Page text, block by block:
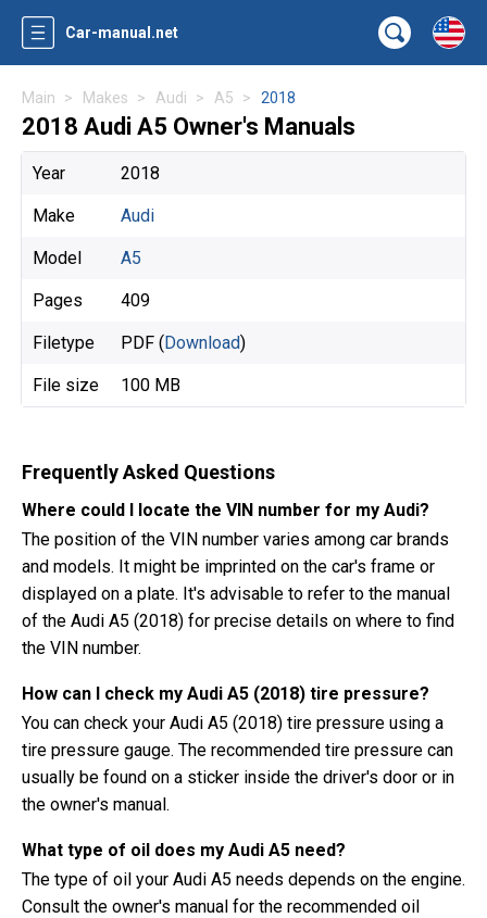
Car-manual.net
Main Makes Audi A5 2018
2018 Audi A5 Owner's Manuals
Year 2018
Make Audi
Model A5
Pages 409
Filetype PDF (Download)
File size 100 MB
Frequently Asked Questions
Where could I locate the VIN number for my Audi?
The position of the VIN number varies among car brands
and models. It might be imprinted on the car's frame or
displayed on a plate. It's advisable to refer to the manual
of the Audi A5 (2018) for precise details on where to find
the VIN number.
How can I check my Audi A5 (2018) tire pressure?
You can check your Audi A5 (2018) tire pressure using a
tire pressure gauge. The recommended tire pressure can
usually be found on a sticker inside the driver's door or in
the owner's manual.
What type of oil does my Audi A5 need?
The type of oil your Audi A5 needs depends on the engine.
Consult the owner's manual for the recommended oil